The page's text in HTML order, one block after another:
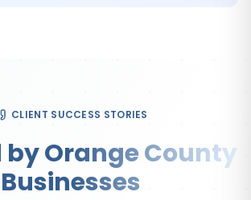
CLIENT SUCCESS STORIES
by Orange County
Businesses